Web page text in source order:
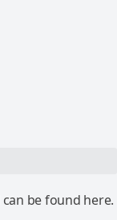
be found here.